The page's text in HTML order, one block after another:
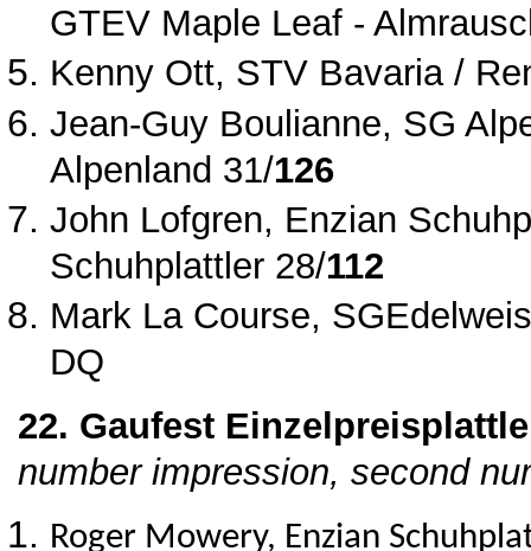
GTEV Maple Leaf ‐
Kenny Ott, STV Bavaria /
Jean‐Guy Boulianne, SG
Alpenland 31/126
John Lofgren, Enzian
Schuhplattler 28/112
Mark La Course,
DQ
22. Gaufest
number impression, second
Roger Mowery, Enzian